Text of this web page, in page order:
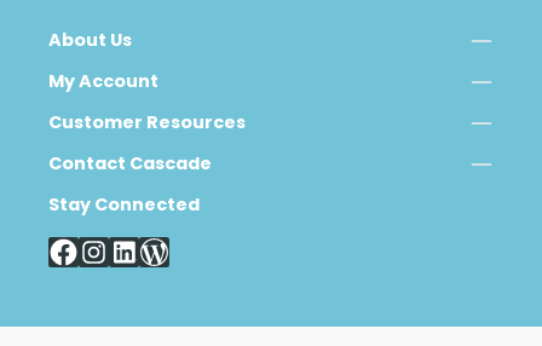
About Us
My Account
Customer Resources
Contact Cascade
Stay Connected